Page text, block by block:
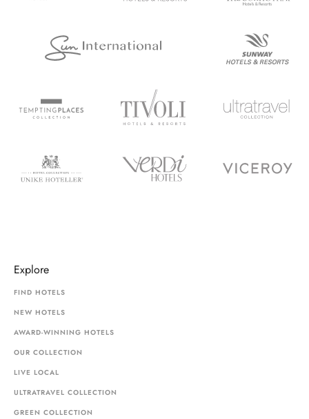
Explore
FIND HOTELS
NEW HOTELS
AWARD-WINNING HOTELS
OUR COLLECTION
LIVE LOCAL
ULTRATRAVEL COLLECTION
GREEN COLLECTION